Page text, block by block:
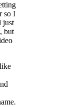
so I
just
but